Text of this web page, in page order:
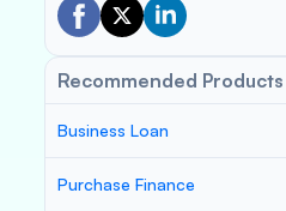
Recommended Products
Business Loan
Purchase Finance